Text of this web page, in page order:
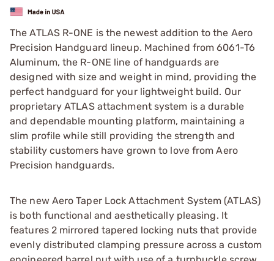
The ATLAS R-ONE is the newest addition to the Aero
Precision Handguard lineup. Machined from 6061-T6
Aluminum, the R-ONE line of handguards are
designed with size and weight in mind, providing the
perfect handguard for your lightweight build. Our
proprietary ATLAS attachment system is a durable
and dependable mounting platform, maintaining a
slim profile while still providing the strength and
stability customers have grown to love from Aero
Precision handguards.
The new Aero Taper Lock Attachment System (ATLAS)
is both functional and aesthetically pleasing. It
features 2 mirrored tapered locking nuts that provide
evenly distributed clamping pressure across a custom